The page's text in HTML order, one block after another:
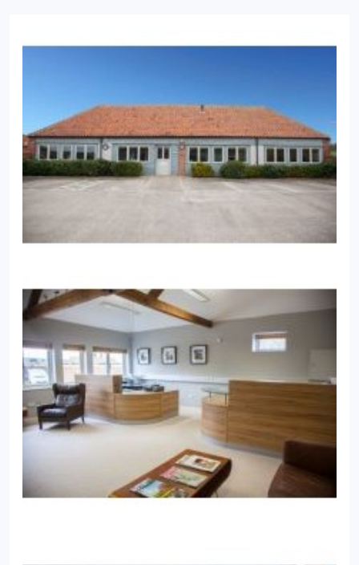
the Norfolk coast, watching rugby and playing
tennis.